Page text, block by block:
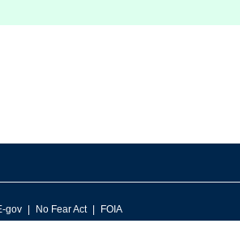
gov No Fear Act FOIA